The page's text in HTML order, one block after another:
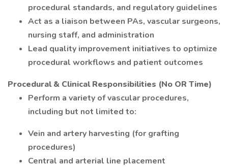
procedural standards, and regulatory guidelines
Act as a liaison between PAs, vascular surgeons,
nursing staff, and administration
Lead quality improvement initiatives to optimize
procedural workflows and patient outcomes
Procedural & Clinical Responsibilities (No OR Time)
Perform a variety of vascular procedures,
including but not limited to:
Vein and artery harvesting (for grafting
procedures)
Central and arterial line placement